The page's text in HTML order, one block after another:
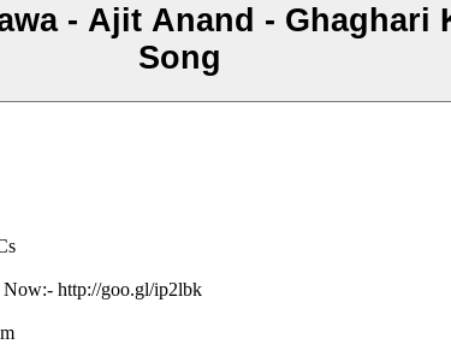
- Ajit Anand -
Song
http://goo.gl/ip2lbk